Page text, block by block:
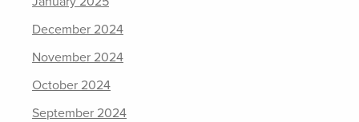
December 2024
November 2024
October 2024
September 2024